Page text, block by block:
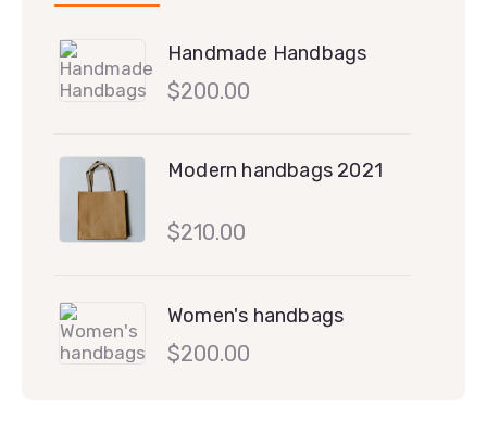
Handmade Handbags
$200.00
Modern handbags 2021
$210.00
Women's handbags
$200.00